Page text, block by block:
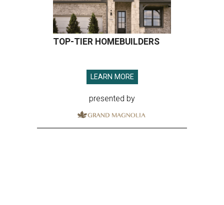
TOP-TIER HOMEBUILDERS
LEARN MORE
presented by